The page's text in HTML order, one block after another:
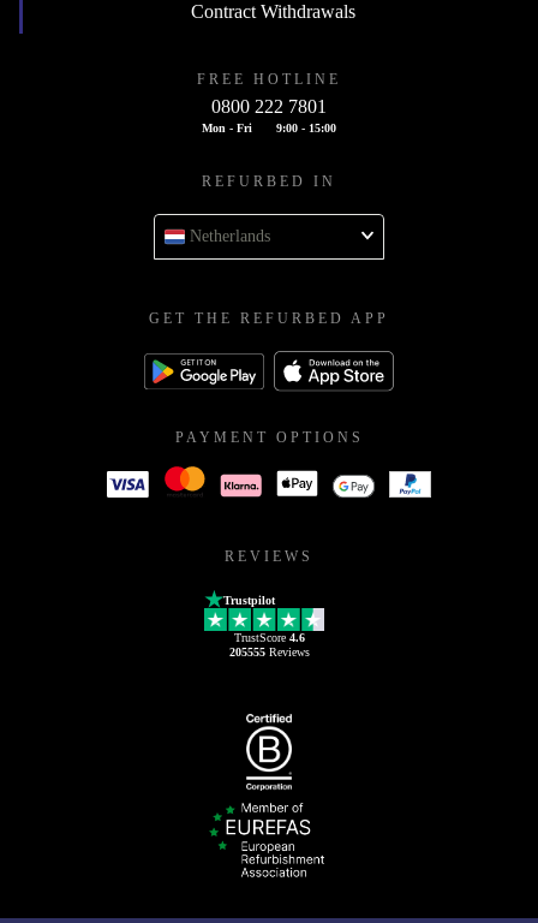
Contract Withdrawals
FREE HOTLINE
0800 222 7801
Mon - Fri 9:00 - 15:00
REFURBED IN
Netherlands
GET THE REFURBED APP
PAYMENT OPTIONS
REVIEWS
Trustpilot
TrustScore 4.6
205555Reviews